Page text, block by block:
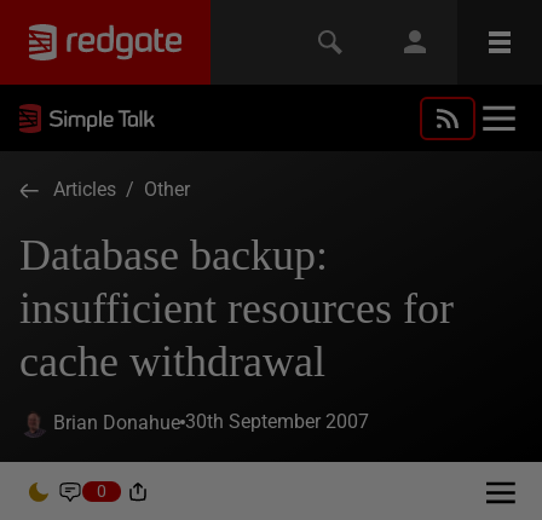
Articles / Other
Database backup:
insufficient resources for
cache withdrawal
Brian Donahue 30th September 2007
0